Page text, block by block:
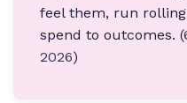
feel them, run
spend to outcomes. (
2026)